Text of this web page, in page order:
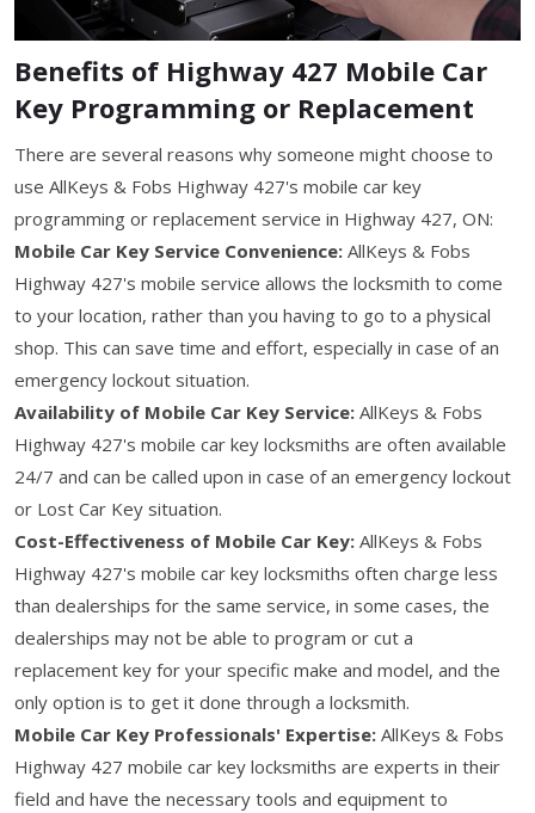
Benefits of Highway 427 Mobile Car
Key Programming or Replacement
There are several reasons why someone might choose to
use AllKeys & Fobs Highway 427's mobile car key
programming or replacement service in Highway 427, ON:
Mobile Car Key Service Convenience: AllKeys & Fobs
Highway 427's mobile service allows the locksmith to come
to your location, rather than you having to go to a physical
shop. This can save time and effort, especially in case of an
emergency lockout situation.
Availability of Mobile Car Key Service: AllKeys & Fobs
Highway 427's mobile car key locksmiths are often available
24/7 and can be called upon in case of an emergency lockout
or Lost Car Key situation.
Cost-Effectiveness of Mobile Car Key: AllKeys & Fobs
Highway 427's mobile car key locksmiths often charge less
than dealerships for the same service, in some cases, the
dealerships may not be able to program or cut a
replacement key for your specific make and model, and the
only option is to get it done through a locksmith.
Mobile Car Key Professionals' Expertise: AllKeys & Fobs
Highway 427 mobile car key locksmiths are experts in their
field and have the necessary tools and equipment to